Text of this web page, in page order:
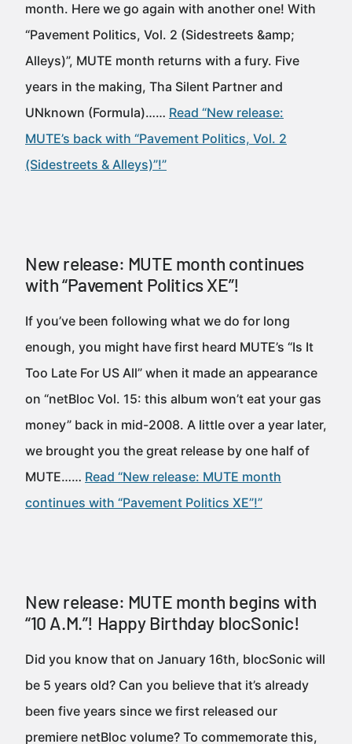
month. Here we go again with another one! With
“Pavement Politics, Vol. 2 (Sidestreets &amp;
Alleys)”, MUTE month returns with a fury. Five
years in the making, Tha Silent Partner and
UNknown (Formula)…… Read “New release:
MUTE’s back with “Pavement Politics, Vol. 2
(Sidestreets & Alleys)”!”
New release: MUTE month continues
with “Pavement Politics XE”!
If you’ve been following what we do for long
enough, you might have first heard MUTE’s “Is It
Too Late For US All” when it made an appearance
on “netBloc Vol. 15: this album won’t eat your gas
money” back in mid-2008. A little over a year later,
we brought you the great release by one half of
MUTE…… Read “New release: MUTE month
continues with “Pavement Politics XE”!”
New release: MUTE month begins with
“10 A.M.”! Happy Birthday blocSonic!
Did you know that on January 16th, blocSonic will
be 5 years old? Can you believe that it’s already
been five years since we first released our
premiere netBloc volume? To commemorate this,